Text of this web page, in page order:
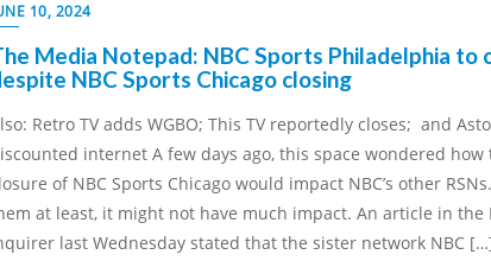
10, 2024
Media Notepad: NBC Sports Philadelphia to
NBC Sports Chicago closing
Retro TV adds WGBO; This TV reportedly closes; and
internet A few days ago, this space wondered
of NBC Sports Chicago would impact NBC’s other
at least, it might not have much impact. An article in the
last Wednesday stated that the sister network NBC